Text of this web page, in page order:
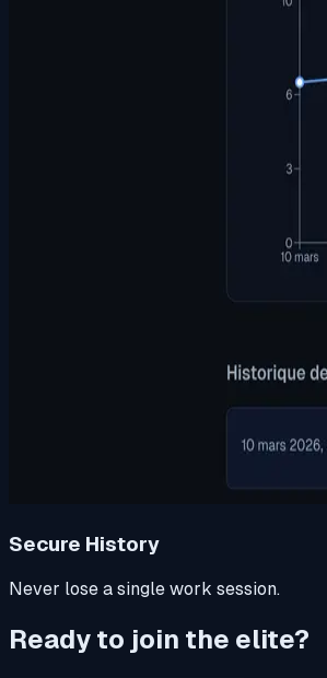
Secure History
Never lose a single work session.
Ready to join the elite?